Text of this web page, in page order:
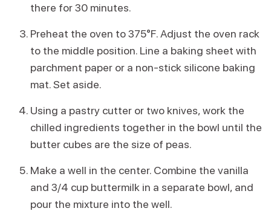
there for 30 minutes.
Preheat the oven to 375°F. Adjust the oven rack
to the middle position. Line a baking sheet with
parchment paper or a non-stick silicone baking
mat. Set aside.
Using a pastry cutter or two knives, work the
chilled ingredients together in the bowl until the
butter cubes are the size of peas.
Make a well in the center. Combine the vanilla
and 3/4 cup buttermilk in a separate bowl, and
pour the mixture into the well.